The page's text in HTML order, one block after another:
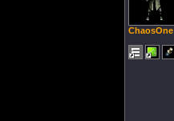
ChaosOne